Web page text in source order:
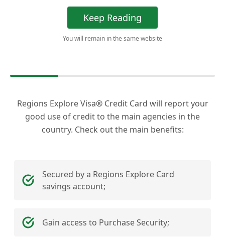
Keep Reading
You will remain in the same website
Regions Explore Visa® Credit Card will report your
good use of credit to the main agencies in the
country. Check out the main benefits:
Secured by a Regions Explore Card
savings account;
Gain access to Purchase Security;